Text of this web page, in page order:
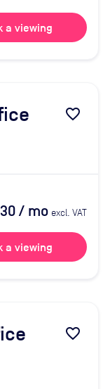
a viewing
favorite_border
/ mo excl. VAT
a viewing
favorite_border